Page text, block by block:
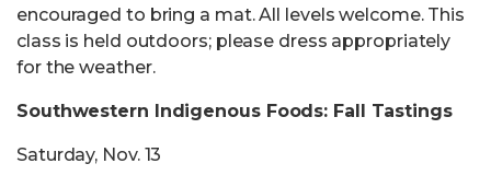
encouraged to bring a mat. All levels welcome. This
class is held outdoors; please dress appropriately
for the weather.
Southwestern Indigenous Foods: Fall Tastings
Saturday, Nov. 13